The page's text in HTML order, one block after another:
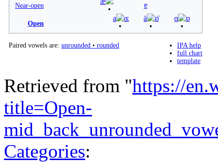
Near-open ɐ
Open
a ɶ ä ɒ̈ ɑ ɒ
IPA help
full chart
template
Paired vowels are: unrounded • rounded
Retrieved from "https://
title=Open-
Categories: